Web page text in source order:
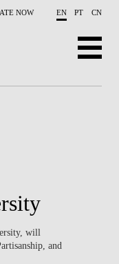
NOW EN PT CN
will
and